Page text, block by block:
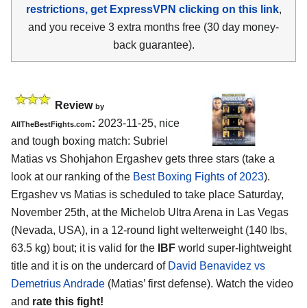
restrictions, get ExpressVPN clicking on this link,
and you receive 3 extra months free (30 day money-
back guarantee).
Review by
AllTheBestFights.com: 2023-11-25, nice
and tough boxing match: Subriel
Matias vs Shohjahon Ergashev gets three stars (take a
look at our ranking of the Best Boxing Fights of 2023).
Ergashev vs Matias is scheduled to take place Saturday,
November 25th, at the Michelob Ultra Arena in Las Vegas
(Nevada, USA), in a 12-round light welterweight (140 lbs,
63.5 kg) bout; it is valid for the
IBF world super-lightweight
title and it is on the undercard of David Benavidez vs
Demetrius Andrade (Matias’ first defense). Watch the video
and rate this fight!